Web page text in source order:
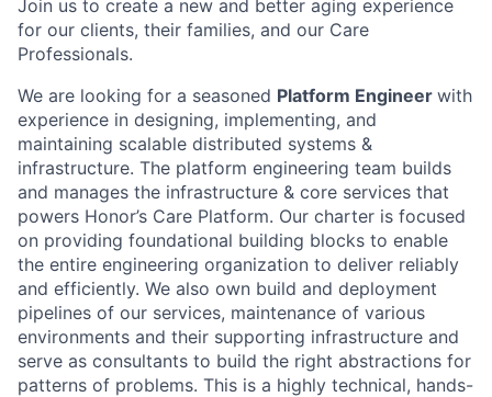
Join us to create a new and better aging experience
for our clients, their families, and our Care
Professionals.
We are looking for a seasoned Platform Engineer with
experience in designing, implementing, and
maintaining scalable distributed systems &
infrastructure. The platform engineering team builds
and manages the infrastructure & core services that
powers Honor’s Care Platform. Our charter is focused
on providing foundational building blocks to enable
the entire engineering organization to deliver reliably
and efficiently. We also own build and deployment
pipelines of our services, maintenance of various
environments and their supporting infrastructure and
serve as consultants to build the right abstractions for
patterns of problems. This is a highly technical, hands-